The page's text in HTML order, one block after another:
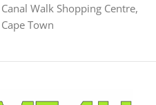
Canal Walk Shopping Centre,
Cape Town